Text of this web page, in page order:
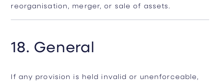
reorganisation, merger, or sale of assets.
18. General
If any provision is held invalid or unenforceable,